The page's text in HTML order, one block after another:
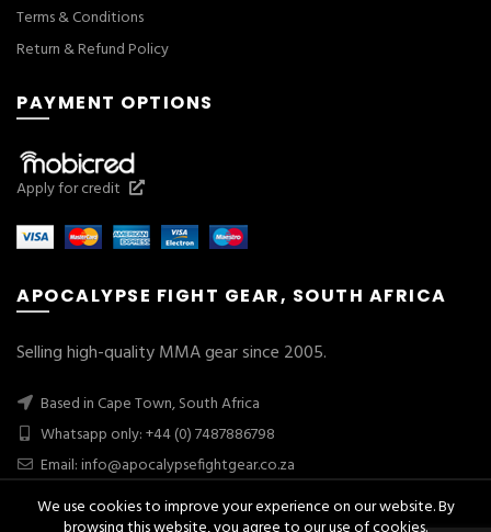
Terms & Conditions
Return & Refund Policy
PAYMENT OPTIONS
Apply for credit
APOCALYPSE FIGHT GEAR, SOUTH AFRICA
Selling high-quality MMA gear since 2005.
Based in Cape Town, South Africa
Whatsapp only: +44 (0) 7487886798
Email:info@apocalypsefightgear.co.za
We use cookies to improve your experience on our website. By